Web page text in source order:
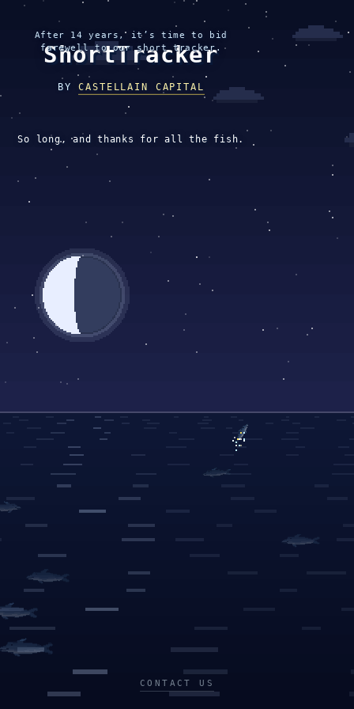
After 14 years, it’s time to bid
farewell to our short tracker.
ShortTracker
BYCASTELLAIN CAPITAL
So long, and thanks for all the fish.
CONTACT US